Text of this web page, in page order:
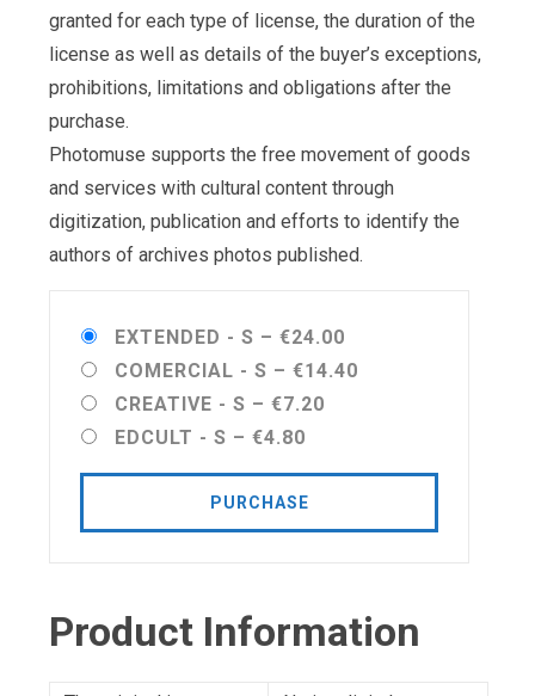
granted for each type of license, the duration of the
license as well as details of the buyer’s exceptions,
prohibitions, limitations and obligations after the
purchase.
Photomuse supports the free movement of goods
and services with cultural content through
digitization, publication and efforts to identify the
authors of archives photos published.
EXTENDED - S – €24.00
COMERCIAL - S – €14.40
CREATIVE - S – €7.20
EDCULT - S – €4.80
PURCHASE
Product Information